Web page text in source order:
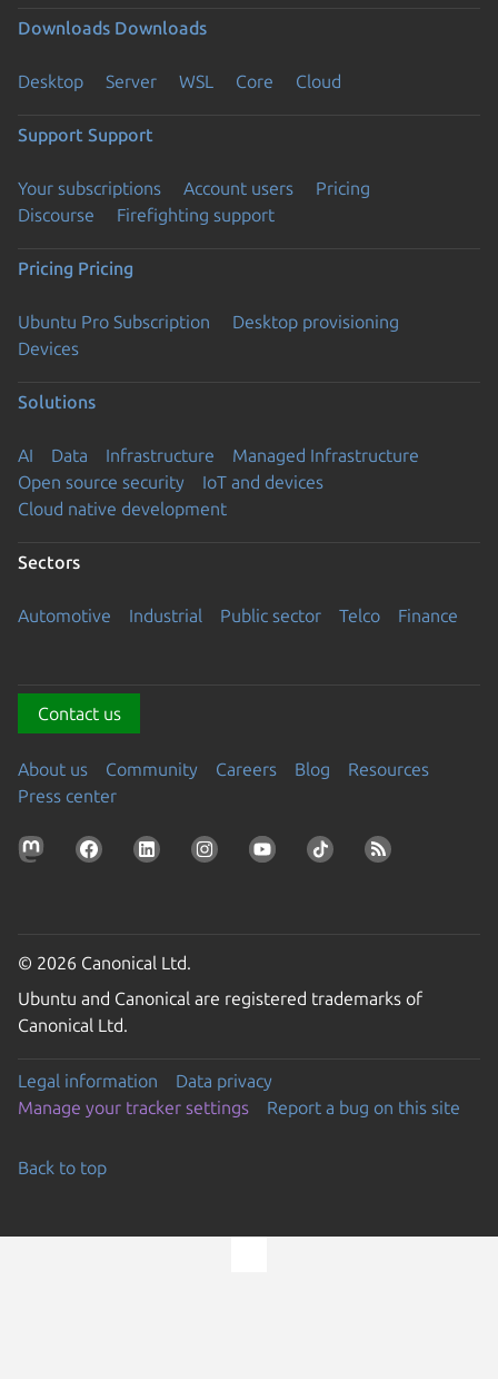
Downloads Downloads
Desktop Server WSL Core Cloud
Support Support
Your subscriptions Account users
Pricing
Discourse
Firefighting support
Pricing Pricing
Ubuntu Pro Subscription
Desktop provisioning
Devices
Solutions
AI Data Infrastructure
Managed Infrastructure
Open source security
IoT and devices
Cloud native development
Sectors
Automotive Industrial Public sector Telco Finance
Contact us
About us Community Careers Blog
Resources
Press center
© 2026 Canonical Ltd.
Ubuntu and Canonical are registered trademarks of
Canonical Ltd.
Legal information
Data privacy
Manage your tracker settings
Report a bug on this site
Back to top